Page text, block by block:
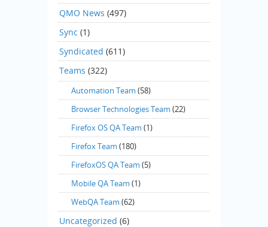
QMO News (497)
Sync (1)
Syndicated (611)
Teams (322)
Automation Team (58)
Browser Technologies Team (22)
Firefox OS QA Team (1)
Firefox Team (180)
FirefoxOS QA Team (5)
Mobile QA Team (1)
WebQA Team (62)
Uncategorized (6)